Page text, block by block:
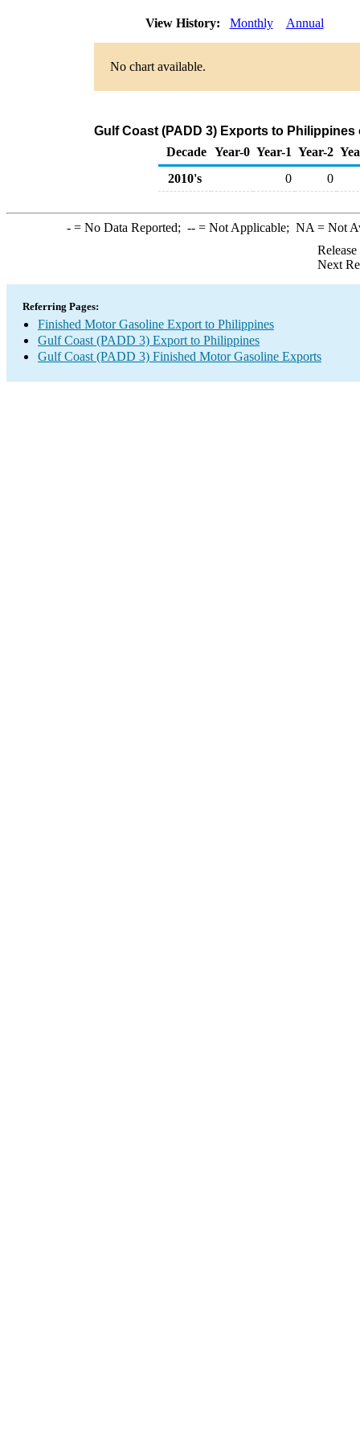
View History: Monthly Annual
No chart available.
Gulf Coast (PADD 3) Exports to
Decade Year-0 Year-1 Year-2
2010's
0 0
-= No Data Reported; --= Not Applicable; NA = Not
Next
Referring Pages:
Finished Motor Gasoline Export to Philippines
Gulf Coast (PADD 3) Export to Philippines
Gulf Coast (PADD 3) Finished Motor Gasoline Exports